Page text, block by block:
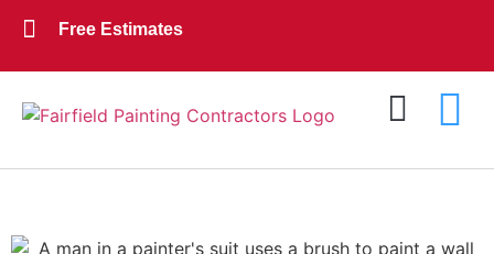
Free Estimates